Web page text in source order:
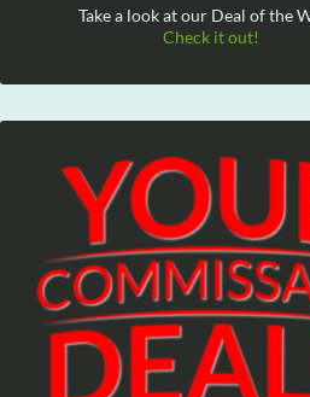
Take a look at our Deal of the
Check it out!